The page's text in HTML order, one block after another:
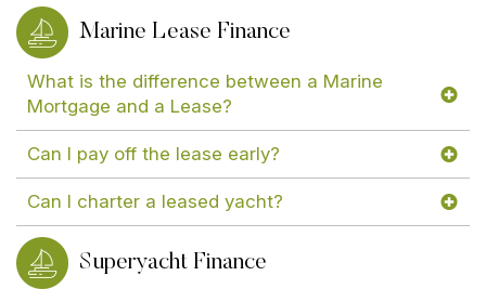
Marine Lease Finance
What is the difference between a Marine
Mortgage and a Lease?
Can I pay off the lease early?
Can I charter a leased yacht?
Superyacht Finance